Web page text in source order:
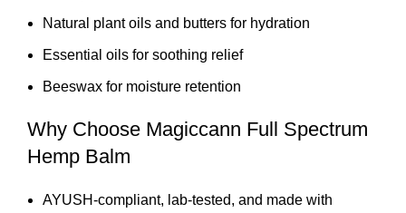
Natural plant oils and butters for hydration
Essential oils for soothing relief
Beeswax for moisture retention
Why Choose Magiccann Full Spectrum
Hemp Balm
AYUSH-compliant, lab-tested, and made with